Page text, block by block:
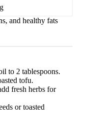
and healthy fats
to 2 tablespoons.
tofu.
fresh herbs for
or toasted